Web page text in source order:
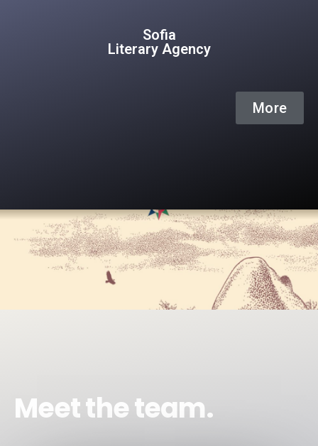
Sofia
Literary Agency
More
Meet the team.